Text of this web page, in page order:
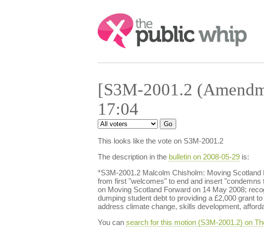
Search:
[S3M-2001.2
17:04
This looks like the vote on S3M-2001.2
The description in the bulletin on 2008-05-29is:
*S3M-2001.2 Malcolm Chisholm: Moving
from first "welcomes" to end and insert
on Moving Scotland Forward on 14 May 2008;
dumping student debt to providing a £2,000 grant
address climate change, skills development,
You can search for this motion (S3M-2001.2) on